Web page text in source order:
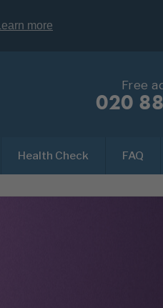
Learn more
Free
020
Health Check FAQ